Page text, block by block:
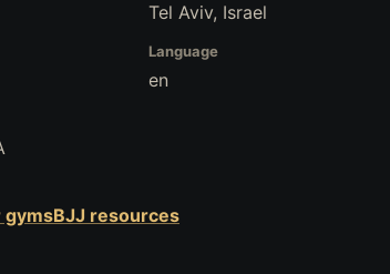
Tel Aviv, Israel
Language
en
gymsBJJ resources